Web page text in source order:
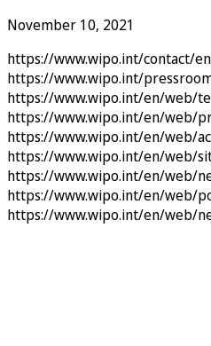
November 10, 2021
https://www.wipo.int/contact/
https://www.wipo.int/
https://www.wipo.int/en/web/
https://www.wipo.int/en/web/
https://www.wipo.int/en/web/
https://www.wipo.int/en/web/
https://www.wipo.int/en/web/
https://www.wipo.int/en/web/
https://www.wipo.int/en/web/